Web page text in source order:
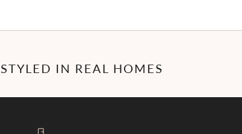
STYLED IN REAL HOMES